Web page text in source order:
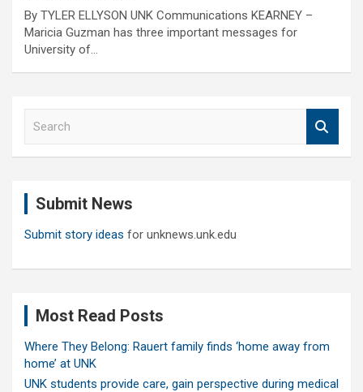
By TYLER ELLYSON UNK Communications KEARNEY –
Maricia Guzman has three important messages for
University of…
Submit News
Submit story ideas for unknews.unk.edu
Most Read Posts
Where They Belong: Rauert family finds ‘home away from
home’ at UNK
UNK students provide care, gain perspective during medical